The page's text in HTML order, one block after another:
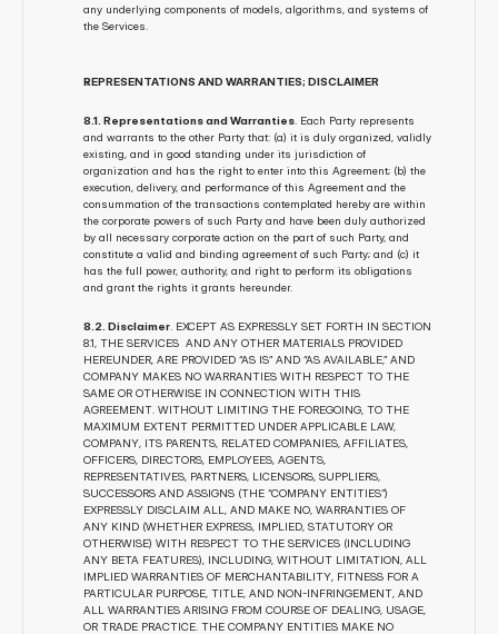
any underlying components of models, algorithms, and systems of
the Services.
REPRESENTATIONS AND WARRANTIES; DISCLAIMER
8.1. Representations and Warranties . Each Party represents
and warrants to the other Party that: (a) it is duly organized, validly
existing, and in good standing under its jurisdiction of
organization and has the right to enter into this Agreement; (b) the
execution, delivery, and performance of this Agreement and the
consummation of the transactions contemplated hereby are within
the corporate powers of such Party and have been duly authorized
by all necessary corporate action on the part of such Party, and
constitute a valid and binding agreement of such Party; and (c) it
has the full power, authority, and right to perform its obligations
and grant the rights it grants hereunder.
8.2. Disclaimer . EXCEPT AS EXPRESSLY SET FORTH IN SECTION
8.1, THE SERVICES  AND ANY OTHER MATERIALS PROVIDED
HEREUNDER, ARE PROVIDED “AS IS” AND “AS AVAILABLE,” AND
COMPANY MAKES NO WARRANTIES WITH RESPECT TO THE
SAME OR OTHERWISE IN CONNECTION WITH THIS
AGREEMENT. WITHOUT LIMITING THE FOREGOING, TO THE
MAXIMUM EXTENT PERMITTED UNDER APPLICABLE LAW,
COMPANY, ITS PARENTS, RELATED COMPANIES, AFFILIATES,
OFFICERS, DIRECTORS, EMPLOYEES, AGENTS,
REPRESENTATIVES, PARTNERS, LICENSORS, SUPPLIERS,
SUCCESSORS AND ASSIGNS (THE “COMPANY ENTITIES”)
EXPRESSLY DISCLAIM ALL, AND MAKE NO, WARRANTIES OF
ANY KIND (WHETHER EXPRESS, IMPLIED, STATUTORY OR
OTHERWISE) WITH RESPECT TO THE SERVICES (INCLUDING
ANY BETA FEATURES), INCLUDING, WITHOUT LIMITATION, ALL
IMPLIED WARRANTIES OF MERCHANTABILITY, FITNESS FOR A
PARTICULAR PURPOSE, TITLE, AND NON-INFRINGEMENT, AND
ALL WARRANTIES ARISING FROM COURSE OF DEALING, USAGE,
OR TRADE PRACTICE. THE COMPANY ENTITIES MAKE NO